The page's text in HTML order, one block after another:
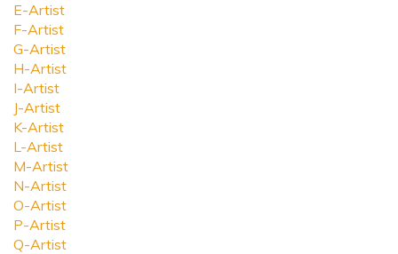
E-Artist
F-Artist
G-Artist
H-Artist
I-Artist
J-Artist
K-Artist
L-Artist
M-Artist
N-Artist
O-Artist
P-Artist
Q-Artist